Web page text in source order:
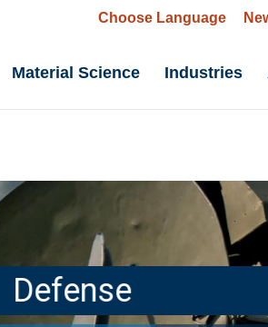
Choose Language
Material Science Industries
Defense